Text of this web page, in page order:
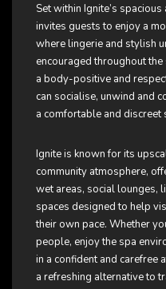
Set within Ignite’s
invites guests to enjoy a
where lingerie and stylish
encouraged throughout
a body-positive and
can socialise, unwind and
a comfortable and discreet
Ignite is known for its
community atmosphere,
wet areas, social lounges,
spaces designed to help
their own pace. Whether
people, enjoy the spa
in a confident and carefree
a refreshing alternative to